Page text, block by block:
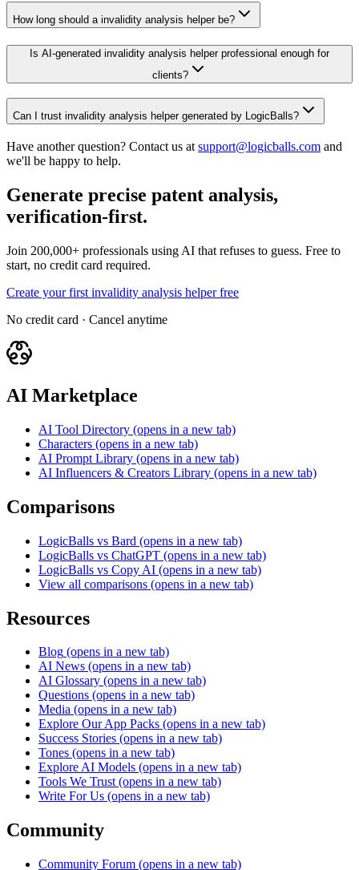
How long should a invalidity analysis helper be?
Is AI-generated invalidity analysis helper professional enough for
clients?
Can I trust invalidity analysis helper generated by LogicBalls?
Have another question? Contact us at support@logicballs.com and
we'll be happy to help.
Generate precise patent analysis,
verification-first.
Join 200,000+ professionals using AI that refuses to guess. Free to
start, no credit card required.
Create your first invalidity analysis helper free
No credit card · Cancel anytime
AI Marketplace
AI Tool Directory (opens in a new tab)
Characters (opens in a new tab)
AI Prompt Library (opens in a new tab)
AI Influencers & Creators Library (opens in a new tab)
Comparisons
LogicBalls vs Bard (opens in a new tab)
LogicBalls vs ChatGPT (opens in a new tab)
LogicBalls vs Copy AI (opens in a new tab)
View all comparisons (opens in a new tab)
Resources
Blog (opens in a new tab)
AI News (opens in a new tab)
AI Glossary (opens in a new tab)
Questions (opens in a new tab)
Media (opens in a new tab)
Explore Our App Packs (opens in a new tab)
Success Stories (opens in a new tab)
Tones (opens in a new tab)
Explore AI Models (opens in a new tab)
Tools We Trust (opens in a new tab)
Write For Us (opens in a new tab)
Community
Community Forum (opens in a new tab)